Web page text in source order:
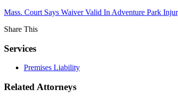
Mass. Court Says Waiver Valid In Adventure Park
Share This
Services
Premises Liability
Related Attorneys